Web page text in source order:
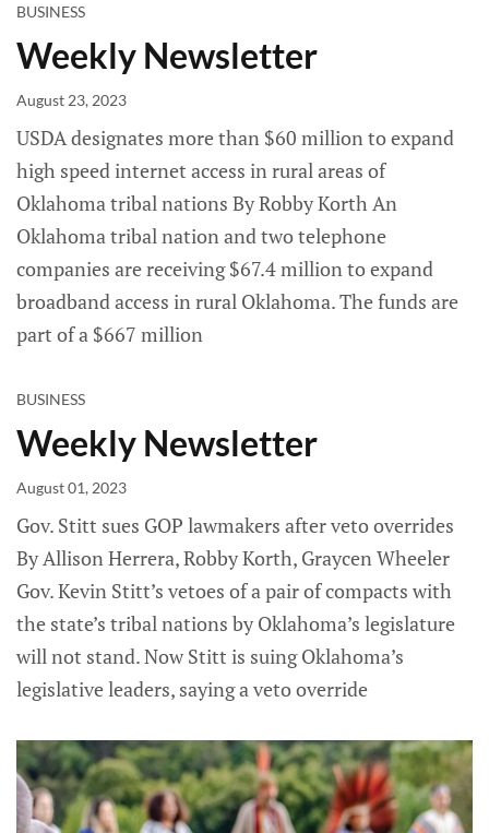
BUSINESS
Weekly Newsletter
August 23, 2023
USDA designates more than $60 million to expand
high speed internet access in rural areas of
Oklahoma tribal nations By Robby Korth An
Oklahoma tribal nation and two telephone
companies are receiving $67.4 million to expand
broadband access in rural Oklahoma. The funds are
part of a $667 million
BUSINESS
Weekly Newsletter
August 01, 2023
Gov. Stitt sues GOP lawmakers after veto overrides
By Allison Herrera, Robby Korth, Graycen Wheeler
Gov. Kevin Stitt’s vetoes of a pair of compacts with
the state’s tribal nations by Oklahoma’s legislature
will not stand. Now Stitt is suing Oklahoma’s
legislative leaders, saying a veto override